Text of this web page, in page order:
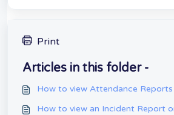
Print
Articles in this folder -
How to view Attendance Reports
How to view an Incident Report